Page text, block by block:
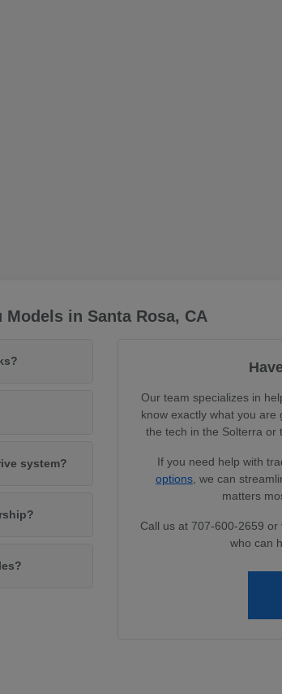
in Santa Rosa, CA
system?
Our team specializes in
know exactly what you
the tech in the Solterra or
If you need help with
options, we can
matters
Call us at 707-600-2659
who can